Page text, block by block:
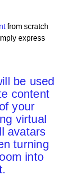
from scratch
express
be used
content
your
virtual
avatars
turning
into